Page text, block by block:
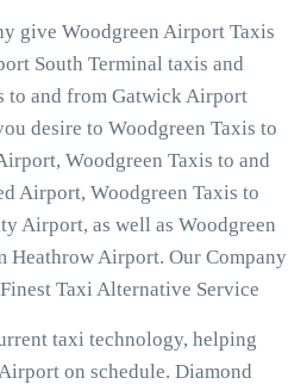
give Woodgreen Airport Taxis
South Terminal taxis and
to and from Gatwick Airport
desire to Woodgreen Taxis to
Woodgreen Taxis to and
Airport, Woodgreen Taxis to
Airport, as well as Woodgreen
Heathrow Airport. Our Company
Taxi Alternative Service
taxi technology, helping
on schedule. Diamond